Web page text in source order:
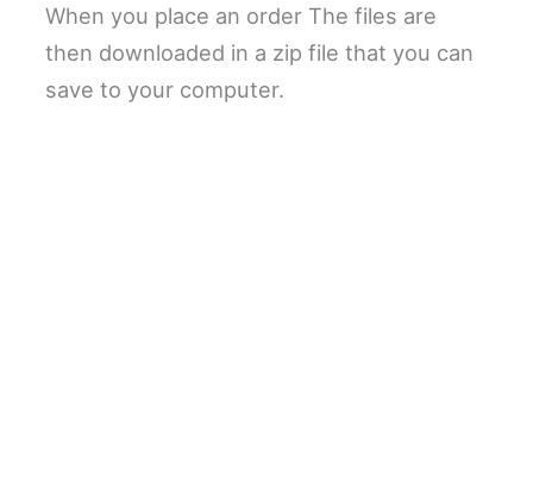
When you place an order The files are
then downloaded in a zip file that you can
save to your computer.